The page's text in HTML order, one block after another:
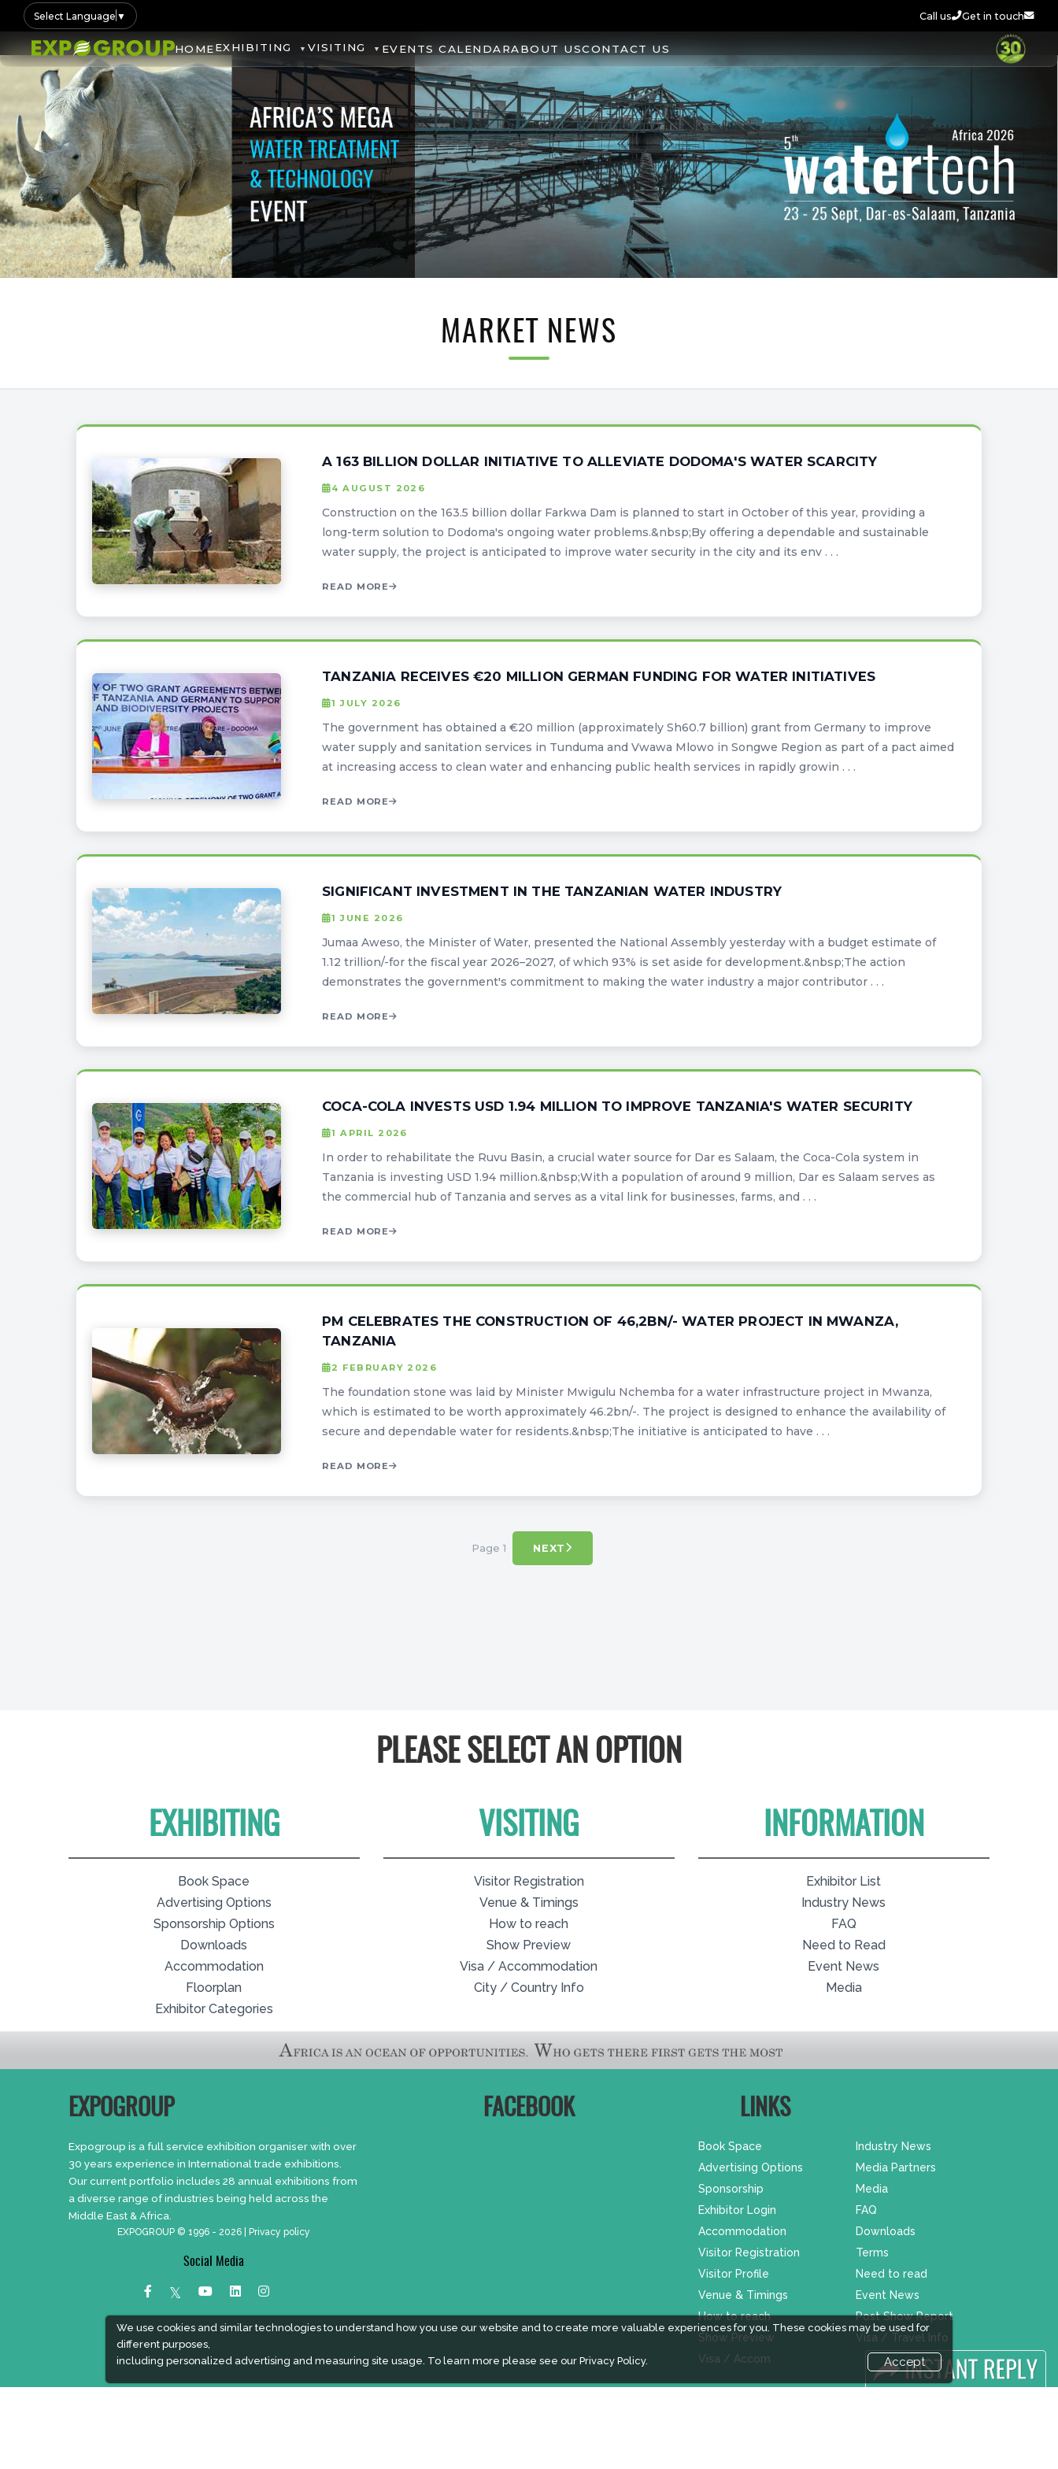
Select Language ▼ Call us Get in touch
HOMEEXHIBITING VISITING EVENTS CALENDARABOUT USCONTACT US
MARKET NEWS
A 163 BILLION DOLLAR INITIATIVE TO ALLEVIATE DODOMA'S WATER SCARCITY
4 AUGUST 2026
Construction on the 163.5 billion dollar Farkwa Dam is planned to start in October of this year, providing a
long-term solution to Dodoma's ongoing water problems.&nbsp;By offering a dependable and sustainable
water supply, the project is anticipated to improve water security in the city and its env . . .
READ MORE
TANZANIA RECEIVES €20 MILLION GERMAN FUNDING FOR WATER INITIATIVES
1 JULY 2026
The government has obtained a €20 million (approximately Sh60.7 billion) grant from Germany to improve
water supply and sanitation services in Tunduma and Vwawa Mlowo in Songwe Region as part of a pact aimed
at increasing access to clean water and enhancing public health services in rapidly growin . . .
READ MORE
SIGNIFICANT INVESTMENT IN THE TANZANIAN WATER INDUSTRY
1 JUNE 2026
Jumaa Aweso, the Minister of Water, presented the National Assembly yesterday with a budget estimate of
1.12 trillion/-for the fiscal year 2026–2027, of which 93% is set aside for development.&nbsp;The action
demonstrates the government's commitment to making the water industry a major contributor . . .
READ MORE
COCA-COLA INVESTS USD 1.94 MILLION TO IMPROVE TANZANIA'S WATER SECURITY
1 APRIL 2026
In order to rehabilitate the Ruvu Basin, a crucial water source for Dar es Salaam, the Coca-Cola system in
Tanzania is investing USD 1.94 million.&nbsp;With a population of around 9 million, Dar es Salaam serves as
the commercial hub of Tanzania and serves as a vital link for businesses, farms, and . . .
READ MORE
PM CELEBRATES THE CONSTRUCTION OF 46,2BN/- WATER PROJECT IN MWANZA,
TANZANIA
2 FEBRUARY 2026
The foundation stone was laid by Minister Mwigulu Nchemba for a water infrastructure project in Mwanza,
which is estimated to be worth approximately 46.2bn/-. The project is designed to enhance the availability of
secure and dependable water for residents.&nbsp;The initiative is anticipated to have . . .
READ MORE
Page 1 NEXT
We use cookies and similar technologies to understand how you use our website and to create more valuable experiences for you. These cookies may be used for
different purposes,
including personalized advertising and measuring site usage. To learn more please see ourPrivacy Policy. Accept
PLEASE SELECT AN OPTION
EXHIBITING
Book Space
Advertising Options
Sponsorship Options
Downloads
Accommodation
Floorplan
Exhibitor Categories
VISITING
Visitor Registration
Venue & Timings
How to reach
Show Preview
Visa / Accommodation
City / Country Info
INFORMATION
Exhibitor List
Industry News
FAQ
Need to Read
Event News
Media
EXPOGROUP
Expogroup is a full service exhibition organiser with over
30 years experience in International trade exhibitions.
Our current portfolio includes 28 annual exhibitions from
a diverse range of industries being held across the
Middle East & Africa.
EXPOGROUP © 1996 - 2026 | Privacy policy
Social Media
FACEBOOK LINKS
Book Space
Advertising Options
Sponsorship
Exhibitor Login
Accommodation
Visitor Registration
Visitor Profile
Venue & Timings
How to reach
Show Preview
Visa / Accom
Industry News
Media Partners
Media
FAQ
Downloads
Terms
Need to read
Event News
Post Show Report
Visa / Travel Info